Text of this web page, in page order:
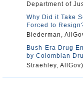
Department of
Why Did it Take
Forced to
Biederman,
Bush-Era Drug
by Colombian
Straehley, AllGov)